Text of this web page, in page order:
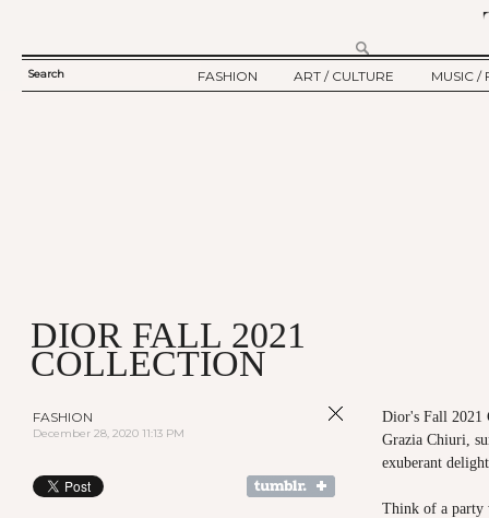
SEARCH
Search
FASHION
ART / CULTURE
MUSIC /
DIOR FALL 2021
COLLECTION
FASHION
December 28, 2020 11:13 PM
Dior's Fall 2021
Grazia Chiuri,
exuberant
Think of a party